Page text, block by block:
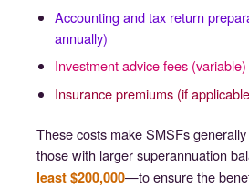
Accounting and tax return
annually)
Investment advice fees (variable)
Insurance premiums (if
These costs make SMSFs
those with larger superannuation
least $200,000—to ensure the